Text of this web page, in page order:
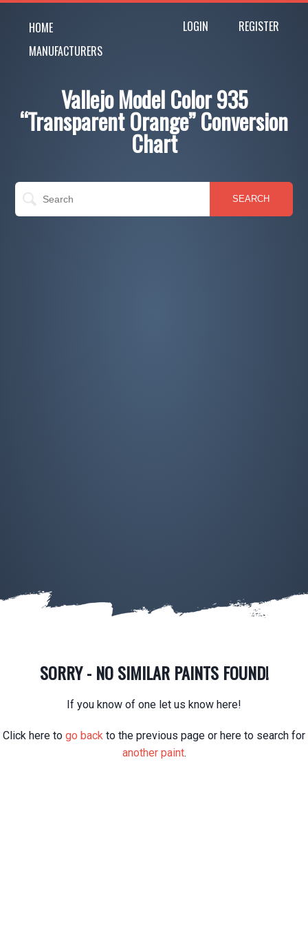
HOME
MANUFACTURERS
LOGIN REGISTER
Vallejo Model Color 935
“Transparent Orange” Conversion
Chart
SEARCH
SORRY - NO SIMILAR PAINTS FOUND!
If you know of one let us know here!
Click here to go back to the previous page or here to search for
another paint.